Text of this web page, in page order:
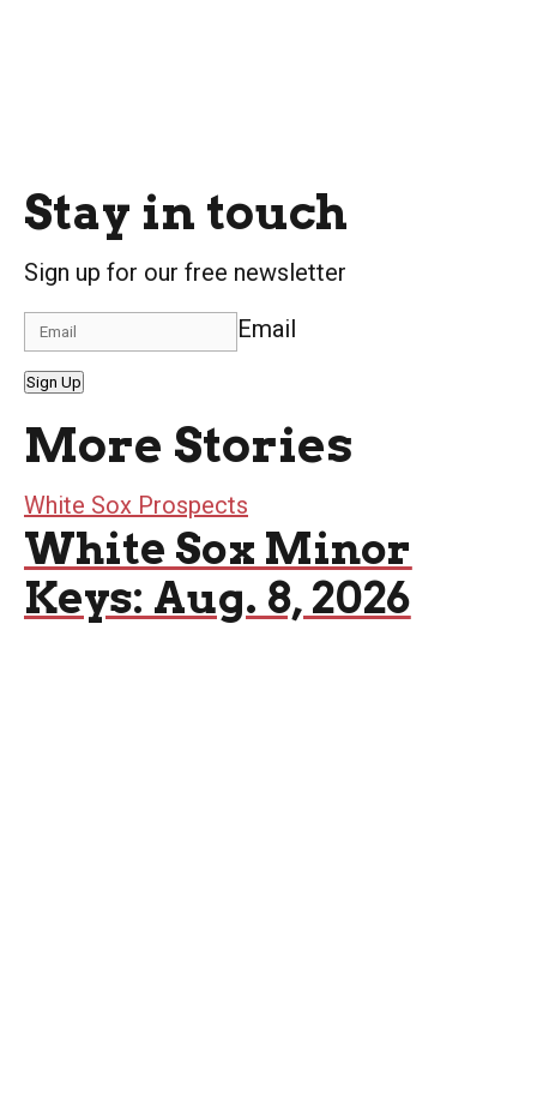
Stay in touch
Sign up for our free newsletter
Email
Sign Up
More Stories
White Sox Prospects
White Sox Minor
Keys: Aug. 8, 2026